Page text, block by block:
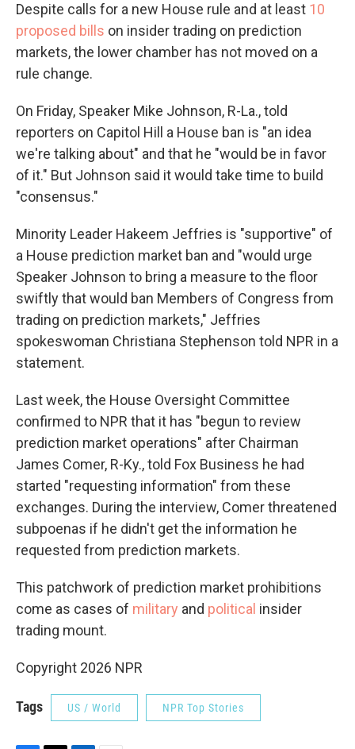
Despite calls for a new House rule and at least 10
proposed bills on insider trading on prediction
markets, the lower chamber has not moved on a
rule change.
On Friday, Speaker Mike Johnson, R-La., told
reporters on Capitol Hill a House ban is "an idea
we're talking about" and that he "would be in favor
of it." But Johnson said it would take time to build
"consensus."
Minority Leader Hakeem Jeffries is "supportive" of
a House prediction market ban and "would urge
Speaker Johnson to bring a measure to the floor
swiftly that would ban Members of Congress from
trading on prediction markets," Jeffries
spokeswoman Christiana Stephenson told NPR in a
statement.
Last week, the House Oversight Committee
confirmed to NPR that it has "begun to review
prediction market operations" after Chairman
James Comer, R-Ky., told Fox Business he had
started "requesting information" from these
exchanges. During the interview, Comer threatened
subpoenas if he didn't get the information he
requested from prediction markets.
This patchwork of prediction market prohibitions
come as cases of military and political insider
trading mount.
Copyright 2026 NPR
Tags US / World NPR Top Stories